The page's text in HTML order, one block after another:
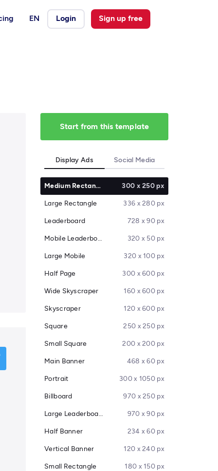
EN Login Sign up free
Start from this template
Display Ads Social Media
Medium Rectangle 300 x 250 px
Large Rectangle 336 x 280 px
Leaderboard 728 x 90 px
Mobile Leaderboard 320 x 50 px
Large Mobile 320 x 100 px
Half Page 300 x 600 px
Wide Skyscraper 160 x 600 px
Skyscraper 120 x 600 px
Square 250 x 250 px
Small Square 200 x 200 px
Main Banner 468 x 60 px
Portrait 300 x 1050 px
Billboard 970 x 250 px
Large Leaderboard 970 x 90 px
Half Banner 234 x 60 px
Vertical Banner 120 x 240 px
Small Rectangle 180 x 150 px